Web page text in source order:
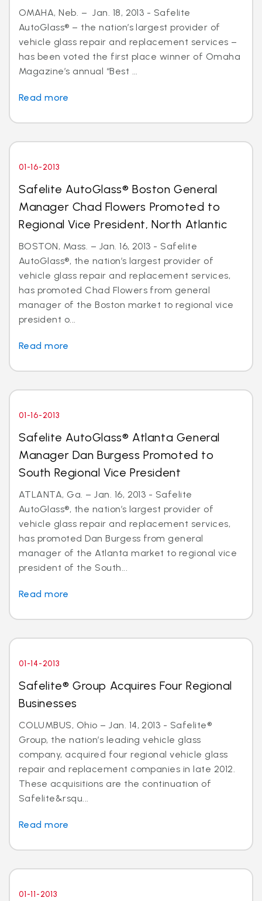
OMAHA, Neb. – Jan. 18, 2013 - Safelite
AutoGlass® – the nation’s largest provider of
vehicle glass repair and replacement services –
has been voted the first place winner of Omaha
Magazine’s annual “Best ...
Read more
01-16-2013
Safelite AutoGlass® Boston General
Manager Chad Flowers Promoted to
Regional Vice President, North Atlantic
BOSTON, Mass. – Jan. 16, 2013 - Safelite
AutoGlass®, the nation’s largest provider of
vehicle glass repair and replacement services,
has promoted Chad Flowers from general
manager of the Boston market to regional vice
president o...
Read more
01-16-2013
Safelite AutoGlass® Atlanta General
Manager Dan Burgess Promoted to
South Regional Vice President
ATLANTA, Ga. – Jan. 16, 2013 - Safelite
AutoGlass®, the nation’s largest provider of
vehicle glass repair and replacement services,
has promoted Dan Burgess from general
manager of the Atlanta market to regional vice
president of the South...
Read more
01-14-2013
Safelite® Group Acquires Four Regional
Businesses
COLUMBUS, Ohio – Jan. 14, 2013 - Safelite®
Group, the nation’s leading vehicle glass
company, acquired four regional vehicle glass
repair and replacement companies in late 2012.
These acquisitions are the continuation of
Safelite&rsqu...
Read more
01-11-2013